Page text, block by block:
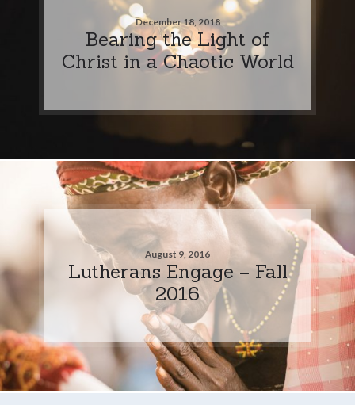
December 18, 2018
Bearing the Light of
Christ in a Chaotic World
August 9, 2016
Lutherans Engage – Fall
2016